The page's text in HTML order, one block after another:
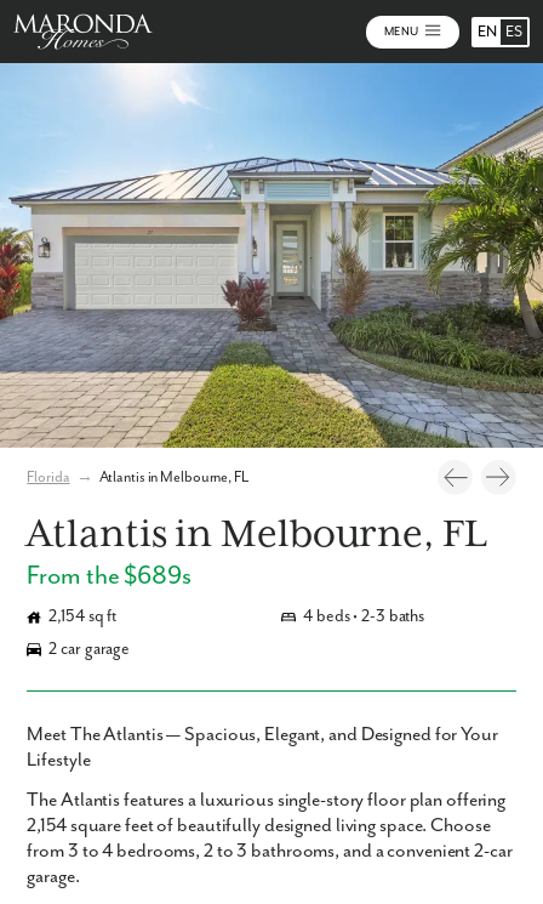
MENU EN ES
Florida → Atlantis in Melbourne, FL
Atlantis in Melbourne, FL
From the $689s
2,154 sq ft
4 beds • 2-3 baths
2 car garage
Meet The Atlantis — Spacious, Elegant, and Designed for Your
Lifestyle
The Atlantisfeaturesa luxurious single-story floor plan offering
2,154 square feetof beautifully designed living space. Choose
from3 to 4 bedrooms, 2 to 3 bathrooms, and a convenient 2-car
garage.